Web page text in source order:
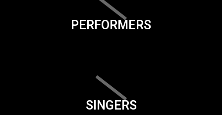
PERFORMERS
SINGERS